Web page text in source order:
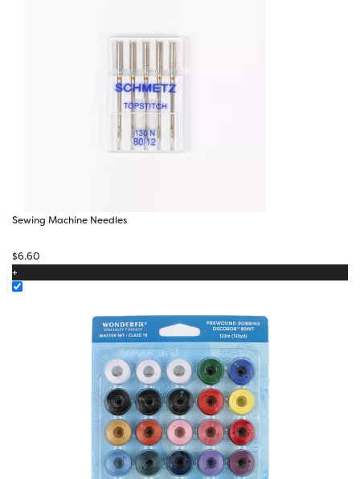
Sewing Machine Needles
$6.60
+